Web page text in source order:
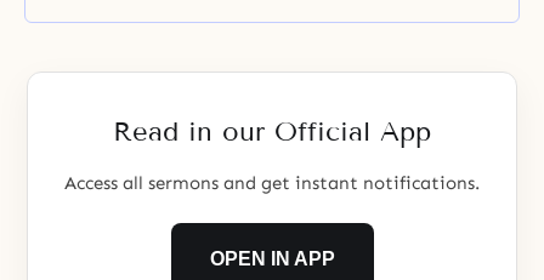
even lower than that of the
Read in our Official App
Access all sermons and get instant notifications.
OPEN IN APP